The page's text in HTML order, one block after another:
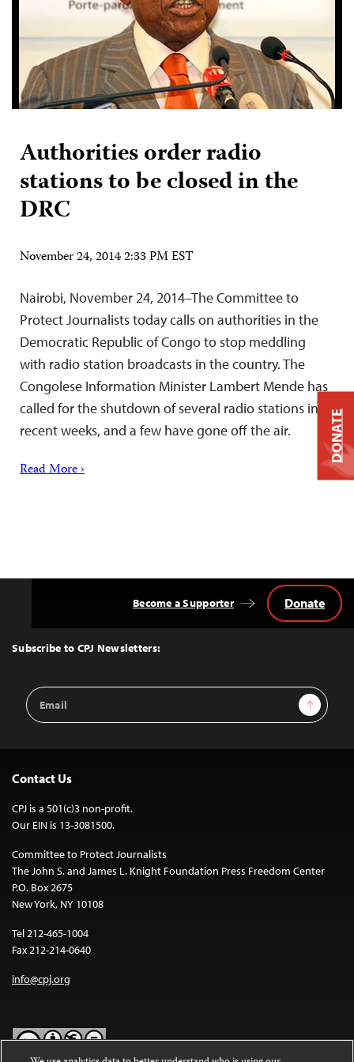
Authorities order radio
stations to be closed in the
DRC
November 24, 2014 2:33 PM EST
Nairobi, November 24, 2014–The Committee to
Protect Journalists today calls on authorities in the
Democratic Republic of Congo to stop meddling
with radio station broadcasts in the country. The
Congolese Information Minister Lambert Mende has
called for the shutdown of several radio stations in
recent weeks, and a few have gone off the air.
Read More ›
Top
Subscribe to CPJ Newsletters:
Email
Address
Sign Up
Become a Supporter Donate
Contact Us
CPJ is a 501(c)3 non-profit.
Our EIN is 13-3081500.
Committee to Protect Journalists
The John S. and James L. Knight Foundation Press Freedom Center
P.O. Box 2675
New York, NY 10108
Tel 212-465-1004
Fax 212-214-0640
info@cpj.org
DONATE